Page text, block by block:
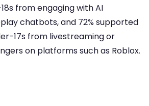
from engaging with AI
chatbots, and 72% supported
17s from livestreaming or
on platforms such as Roblox.